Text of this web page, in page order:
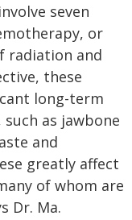
seven
or
radiation and
these
long-term
as jawbone
and
greatly affect
of whom are
Dr. Ma.